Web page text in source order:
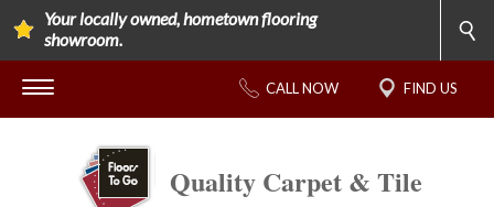
Your locally owned, hometown flooring
showroom.
CALL NOW FIND US
Quality Carpet & Tile